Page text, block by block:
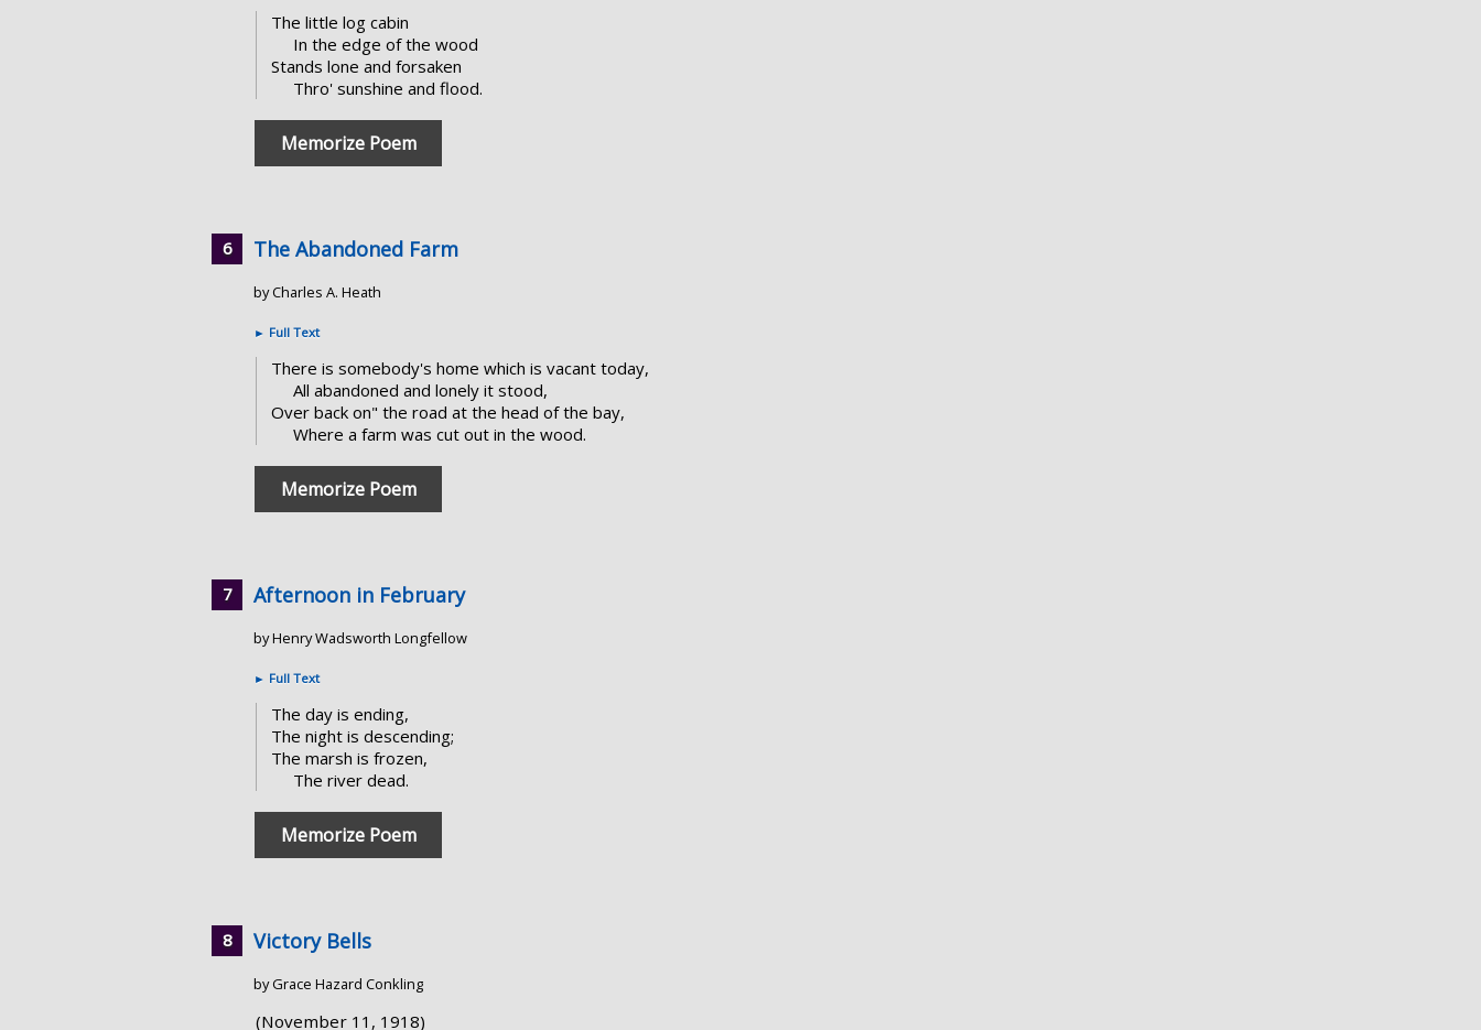
The little log cabin
In the edge of the wood
Stands lone and forsaken
Thro' sunshine and flood.
Memorize Poem
The Abandoned Farm
by Charles A. Heath
► Full Text
There is somebody's home which is vacant today,
All abandoned and lonely it stood,
Over back on" the road at the head of the bay,
Where a farm was cut out in the wood.
Memorize Poem
Afternoon in February
by Henry Wadsworth Longfellow
► Full Text
The day is ending,
The night is descending;
The marsh is frozen,
The river dead.
Memorize Poem
Victory Bells
by Grace Hazard Conkling
(November 11, 1918)